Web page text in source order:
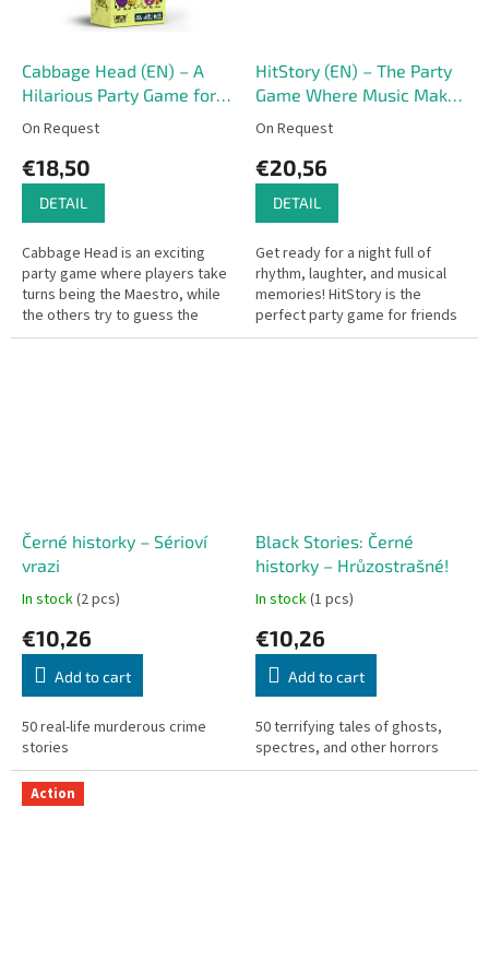
Cabbage Head (EN) – A
Hilarious Party Game for
Adults
On Request
€18,50
DETAIL
Cabbage Head is an exciting
party game where players take
turns being the Maestro, while
the others try to guess the
answer the Maestro gave.
HitStory (EN) – The Party
Game Where Music Makes
History!
On Request
€20,56
DETAIL
Get ready for a night full of
rhythm, laughter, and musical
memories! HitStory is the
perfect party game for friends
or family – where every song is
Černé historky – Sérioví
vrazi
In stock(2 pcs)
€10,26
Add to cart
50 real-life murderous crime
stories
Black Stories: Černé
historky – Hrůzostrašné!
In stock(1 pcs)
€10,26
Add to cart
50 terrifying tales of ghosts,
spectres, and other horrors
Action